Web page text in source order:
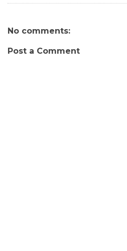
No comments:
Post a Comment